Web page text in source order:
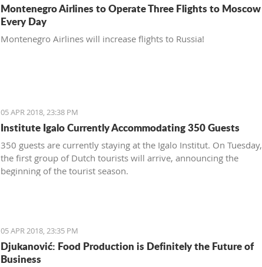
Montenegro Airlines to Operate Three Flights to Moscow
Every Day
Montenegro Airlines will increase flights to Russia!
05 APR 2018, 23:38 PM
Institute Igalo Currently Accommodating 350 Guests
350 guests are currently staying at the Igalo Institut. On Tuesday,
the first group of Dutch tourists will arrive, announcing the
beginning of the tourist season.
05 APR 2018, 23:35 PM
Djukanović: Food Production is Definitely the Future of
Business